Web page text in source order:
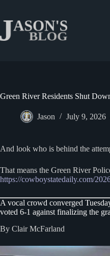
content
Green River Residents Shut
Jason July 9, 2026
And look who is behind the
That means the Green River
https://cowboystatedaily.com/
A vocal crowd converged
voted 6-1 against finalizing the
By Clair McFarland